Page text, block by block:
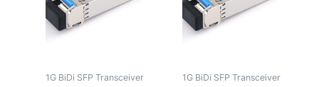
1G BiDi SFP Transceiver 1G BiDi SFP Transceiver